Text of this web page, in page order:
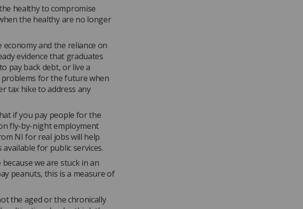
healthy to compromise
the healthy are no longer
economy and the reliance on
evidence that graduates
pay back debt, or live a
problems for the future when
tax hike to address any
if you pay people for the
fly-by-night employment
NI for real jobs will help
available for public services.
we are stuck in an
peanuts, this is a measure of
the aged or the chronically